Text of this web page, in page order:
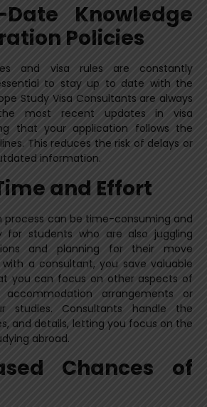
Knowledge
Policies
and visa rules are constantly
to stay up to date with the
Study Visa Consultants are always
most recent updates in visa
that your application follows the
This reduces the risk of delays or
information.
and Effort
process can be time-consuming and
for students who are also juggling
and planning for their move
with a consultant, you save valuable
you can focus on other aspects of
arrangements or
studies. Consultants handle the
and details, letting you focus on the
abroad.
Chances of